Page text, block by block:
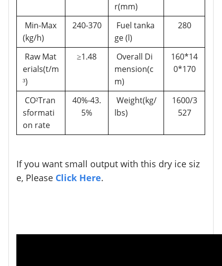
r(mm)
Min-Max
(kg/h)
240-370
Fuel tanka
ge (l)
280
Raw Mat
erials(t/m
³)
≥1.48
Overall Di
mension(c
m)
160*14
0*170
CO²Tran
sformati
on rate
40%-43.
5%
Weight(kg/
lbs)
1600/3
527
If you want small output with this dry ice siz
e, Please Click Here.